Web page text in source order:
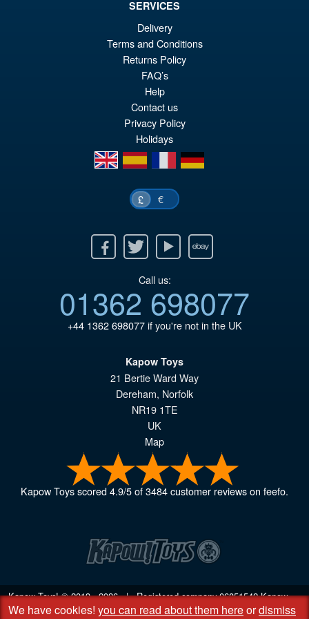
PRE ORDER
SERVICES
Delivery
Terms and Conditions
Returns Policy
FAQ’s
Help
Contact us
Privacy Policy
Holidays
en
es fr de
£ €
Twitter Youtube Ebay
Call us:
01362 698077
+44 1362 698077if you're not in the UK
Kapow Toys
21 Bertie Ward Way
Dereham, Norfolk
NR19 1TE
UK
Map
Kapow Toysscored4.9/5of3484customer reviews on feefo.
Kapow Toys! © 2013 - 2026 | Registered company06851542Kapow
Toys Limited | Registered office DC Business Centre, 10 Charles Wood
We have cookies! you can read about them hereordismiss